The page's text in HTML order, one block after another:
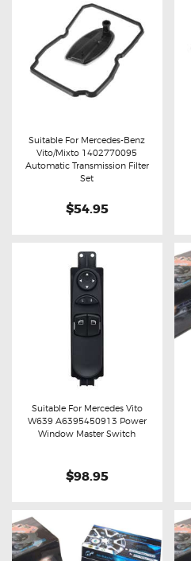
Buy now Details
Suitable For Mercedes-Benz
Vito/Mixto 1402770095
Automatic Transmission Filter
Set
$54.95
Buy now Details
Suitable For Mercedes Vito
W639 A6395450913 Power
Window Master Switch
$98.95